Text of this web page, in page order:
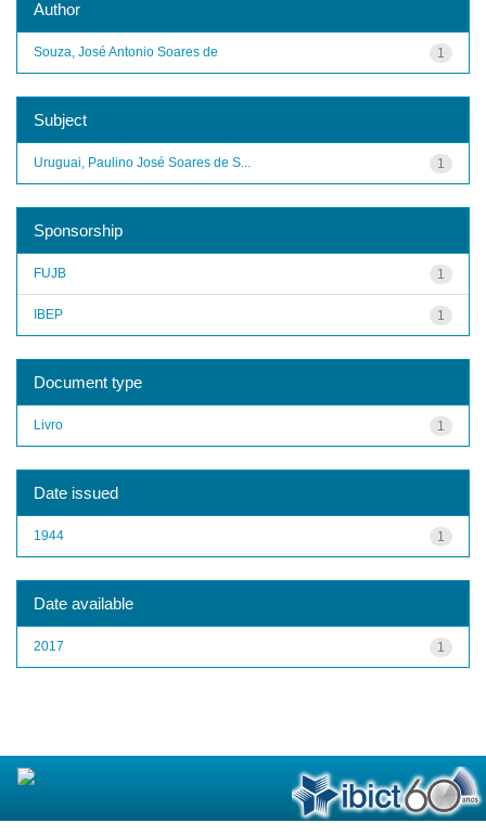
Author
1
Souza, José Antonio Soares de
Subject
1
Uruguai, Paulino José Soares de S...
Sponsorship
1
FUJB
1
IBEP
Document type
1
Livro
Date issued
1
1944
Date available
1
2017